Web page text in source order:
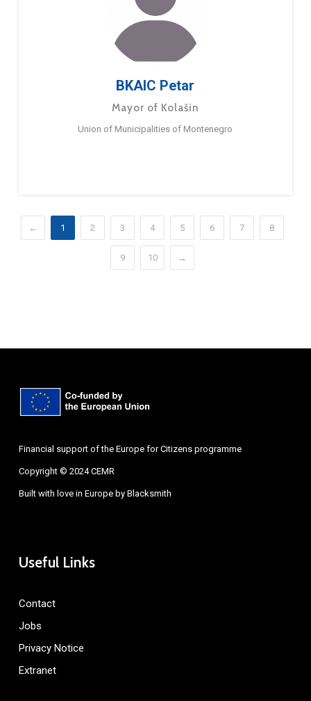
BKAIC Petar
Mayor of Kolašin
Union of Municipalities of Montenegro
← 1 2 3 4 5 6 7 8
9 10 →
Financial support of the Europe for Citizens programme
Copyright © 2024 CEMR
Built with love in Europe by Blacksmith
Useful Links
Contact
Jobs
Privacy Notice
Extranet